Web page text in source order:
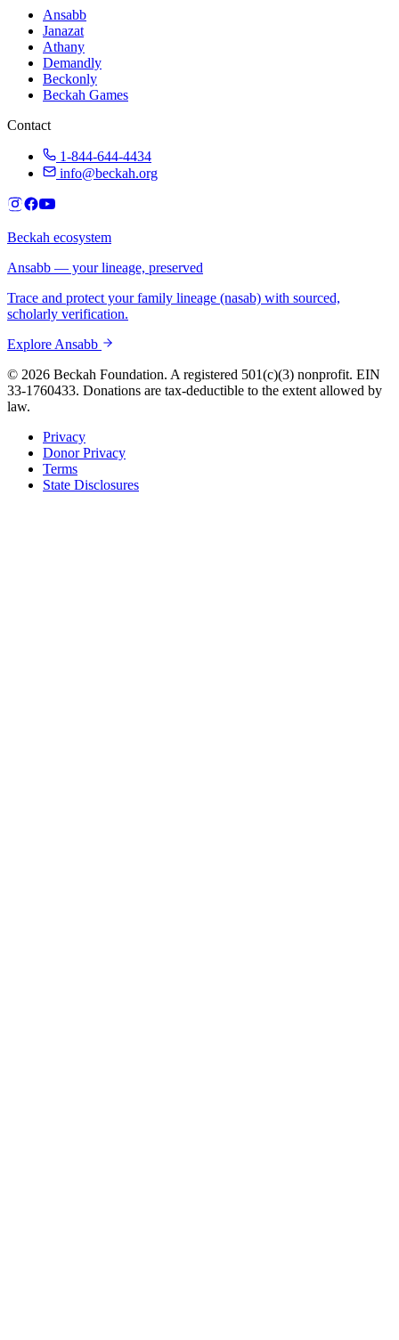
Ansabb
Janazat
Athany
Demandly
Beckonly
Beckah Games
Contact
1-844-644-4434
info@beckah.org
Beckah ecosystem
Ansabb — your lineage, preserved
Trace and protect your family lineage (nasab) with sourced,
scholarly verification.
Explore Ansabb
© 2026 Beckah Foundation. A registered 501(c)(3) nonprofit. EIN
33-1760433. Donations are tax-deductible to the extent allowed by
law.
Privacy
Donor Privacy
Terms
State Disclosures